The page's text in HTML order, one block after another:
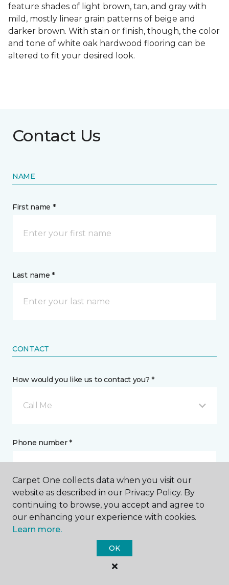
feature shades of light brown, tan, and gray with
mild, mostly linear grain patterns of beige and
darker brown. With stain or finish, though, the color
and tone of white oak hardwood flooring can be
altered to fit your desired look.
Contact Us
NAME
First name *
Last name *
CONTACT
How would you like us to contact you? *
Call Me
Phone number *
Email address *
Carpet One collects data when you visit our
website as described in our Privacy Policy. By
continuing to browse, you accept and agree to
our enhancing your experience with cookies.
Learn more.
OK